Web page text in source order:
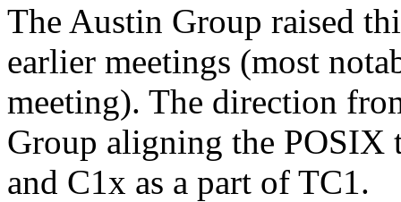
The Austin Group raised
earlier meetings (most
meeting). The direction
Group aligning the POSIX
and C1x as a part of TC1.